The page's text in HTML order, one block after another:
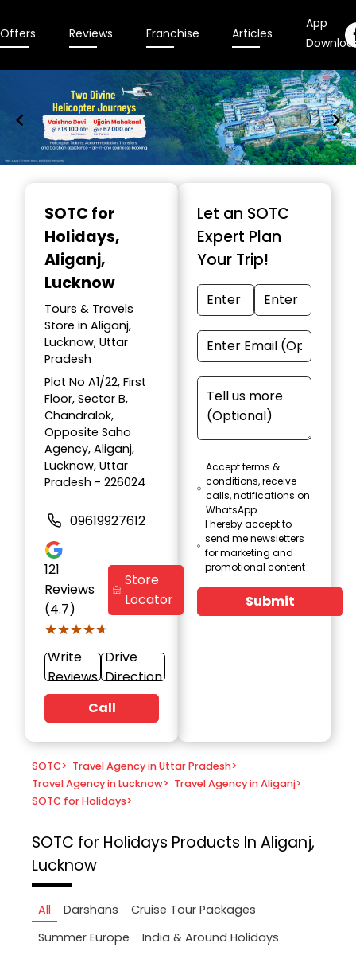
Offers Reviews Franchise Articles
App
SOTC for
Holidays,
Aliganj,
Lucknow
Tours & Travels
Store in Aliganj,
Lucknow, Uttar
Pradesh
Plot No A1/22, First
Floor, Sector B,
Chandralok,
Opposite Saho
Agency, Aliganj,
Lucknow, Uttar
Pradesh - 226024
09619927612
121
Reviews
(4.7)
★★★★★
★★★★★
Store
Locator
Write
Reviews
Drive
Direction
Call
Let an SOTC
Expert Plan
Your Trip!
Accept terms &
conditions, receive
calls, notifications on
WhatsApp
I hereby accept to
send me newsletters
for marketing and
promotional content
Submit
SOTC> Travel Agency in Uttar Pradesh>
Travel Agency in Lucknow> Travel Agency in Aliganj>
SOTC for Holidays>
SOTC for Holidays Products In Aliganj,
Lucknow
All Darshans
Cruise Tour Packages
Summer Europe
India & Around Holidays